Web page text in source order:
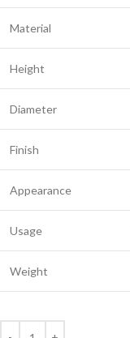
Material
Height
Diameter
Finish
Appearance
Usage
Weight